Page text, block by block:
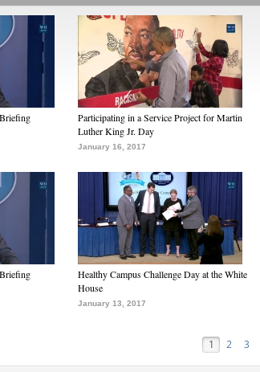
Participating in a Service Project for Martin
Luther King Jr. Day
January 16, 2017
Healthy Campus Challenge Day at the White
House
January 13, 2017
1 2 3